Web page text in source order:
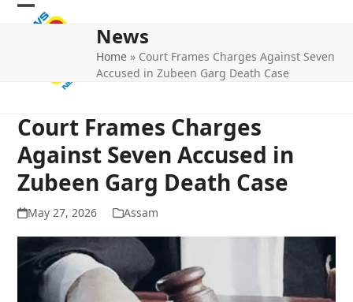
Skip
Open
Close
News
Home » Court Frames Charges Against Seven
Accused in Zubeen Garg Death Case
Court Frames Charges
Against Seven Accused in
Zubeen Garg Death Case
May 27, 2026 Assam